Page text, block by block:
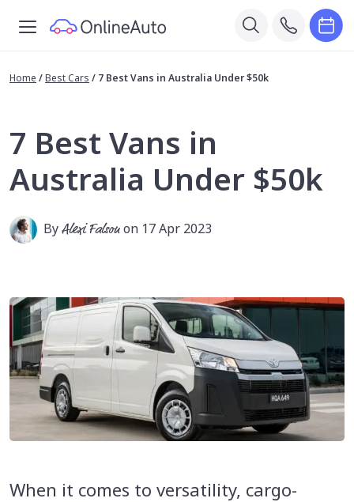
Home /Best Cars / 7 Best Vans in Australia Under $50k
7 Best Vans in
Australia Under $50k
ByAlexi Falsonon 17 Apr 2023
When it comes to versatility, cargo-